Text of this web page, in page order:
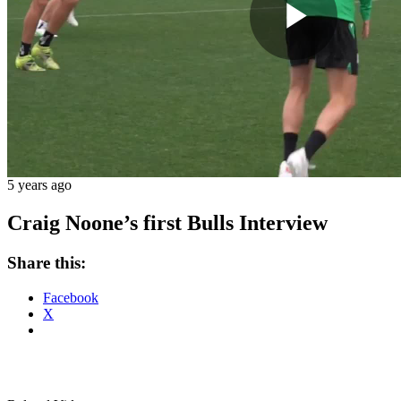
Play
5 years ago
Craig Noone’s first Bulls Interview
Share this:
Facebook
X